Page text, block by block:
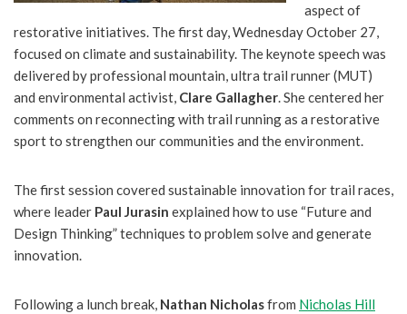
aspect of
restorative initiatives. The first day, Wednesday October 27,
focused on climate and sustainability. The keynote speech was
delivered by professional mountain, ultra trail runner (MUT)
and environmental activist, Clare Gallagher. She centered her
comments on reconnecting with trail running as a restorative
sport to strengthen our communities and the environment.
The first session covered sustainable innovation for trail races,
where leader Paul Jurasin explained how to use “Future and
Design Thinking” techniques to problem solve and generate
innovation.
Following a lunch break, Nathan Nicholasfrom Nicholas Hill